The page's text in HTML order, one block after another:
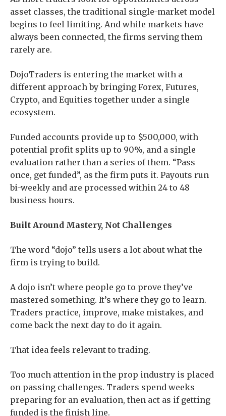
asset classes, the traditional single-market model
begins to feel limiting. And while markets have
always been connected, the firms serving them
rarely are.
DojoTraders is entering the market with a
different approach by bringing Forex, Futures,
Crypto, and Equities together under a single
ecosystem.
Funded accounts provide up to $500,000, with
potential profit splits up to 90%, and a single
evaluation rather than a series of them. “Pass
once, get funded”, as the firm puts it. Payouts run
bi-weekly and are processed within 24 to 48
business hours.
Built Around Mastery, Not Challenges
The word “dojo” tells users a lot about what the
firm is trying to build.
A dojo isn’t where people go to prove they’ve
mastered something. It’s where they go to learn.
Traders practice, improve, make mistakes, and
come back the next day to do it again.
That idea feels relevant to trading.
Too much attention in the prop industry is placed
on passing challenges. Traders spend weeks
preparing for an evaluation, then act as if getting
funded is the finish line.